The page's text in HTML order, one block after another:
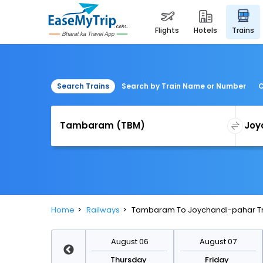
flights hotels trains
Search Trains Search by Train Name or Number
Home Railways Tambaram To Joychandi-pahar
August 06
Thursday
August 07
Friday